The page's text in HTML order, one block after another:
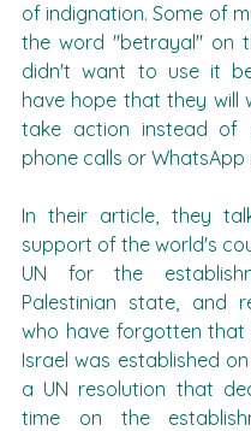
of indignation. Some of
the word "betrayal" on
didn't want to use it
have hope that they will
take action instead of
phone calls or WhatsApp
In their article, they
support of the world's
UN for the
Palestinian state, and
who have forgotten
Israel was established
a UN resolution that
time on the